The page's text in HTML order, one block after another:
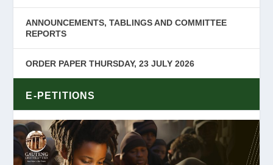
ANNOUNCEMENTS, TABLINGS AND COMMITTEE
REPORTS
ORDER PAPER THURSDAY, 23 JULY 2026
E-PETITIONS